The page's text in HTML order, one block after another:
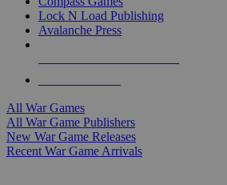
Lock N Load Publishing
Avalanche Press
All War Games
All War Game Publishers
New War Game Releases
Recent War Game Arrivals